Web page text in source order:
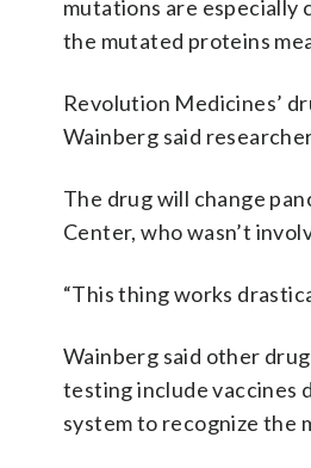
mutations are
the mutated proteins
Revolution Medicines’
Wainberg said
The drug will change
Center, who wasn’t
“This thing works
Wainberg said other
testing include vaccines
system to recognize the